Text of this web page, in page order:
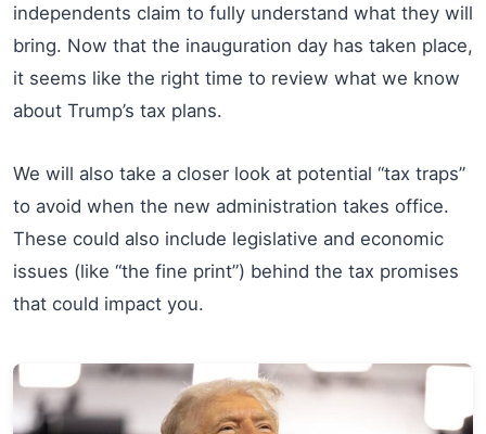
independents claim to fully understand what they will
bring. Now that the inauguration day has taken place,
it seems like the right time to review what we know
about Trump’s tax plans.
We will also take a closer look at potential “tax traps”
to avoid when the new administration takes office.
These could also include legislative and economic
issues (like “the fine print”) behind the tax promises
that could impact you.